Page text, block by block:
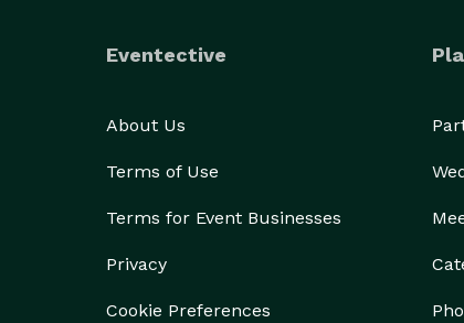
Eventective
About Us
Terms of Use
Terms for Event Businesses
Privacy
Cookie Preferences